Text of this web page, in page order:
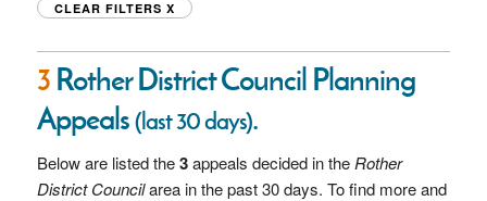
CLEAR FILTERS X
3Rother District Council Planning
Appeals(last 30 days).
Below are listed the3appeals decided in the Rother
District Councilarea in the past 30 days. To find more and